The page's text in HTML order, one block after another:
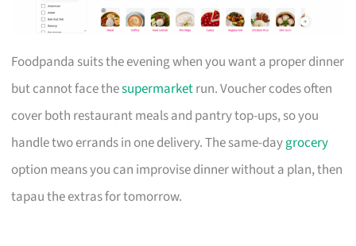
Foodpanda suits the evening when you want a proper dinner
but cannot face thesupermarketrun. Voucher codes often
cover both restaurant meals and pantry top-ups, so you
handle two errands in one delivery. The same-daygrocery
option means you can improvise dinner without a plan, then
tapau the extras for tomorrow.